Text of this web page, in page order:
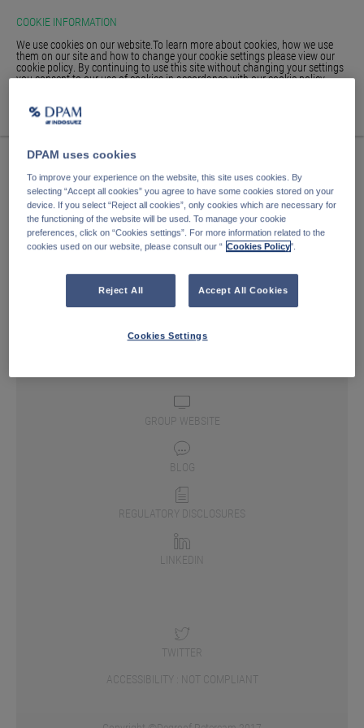
COOKIE INFORMATION
We use cookies on our website.To learn more about cookies, how we use
them on our site and how to change your cookie settings please view our
cookie policy. By continuing to use this site without changing your settings
you consent to our use of cookies in accordance with our cookie policy.
HOME
WE'RE SORRY, THE PAGE
YOU ARE LOOKING
FOR IS NO LONGER HERE.
longer exists.
Return to ourfunds page.
GROUP WEBSITE
BLOG
REGULATORY DISCLOSURES
LINKEDIN
TWITTER
ACCESSIBILITY : NOT COMPLIANT
DPAM uses cookies
To improve your experience on the website, this site uses cookies. By
selecting “Accept all cookies” you agree to have some cookies stored on your
device. If you select “Reject all cookies”, only cookies which are necessary for
the functioning of the website will be used. To manage your cookie
preferences, click on “Cookies settings”. For more information related to the
cookies used on our website, please consult our “ Cookies Policy".
Reject All Accept All Cookies
Cookies Settings